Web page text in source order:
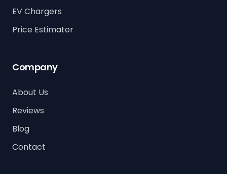
EV Chargers
Price Estimator
Company
About Us
Reviews
Blog
Contact